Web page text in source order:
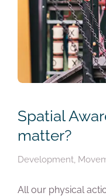
Spatial
matter?
Development,
All our physical